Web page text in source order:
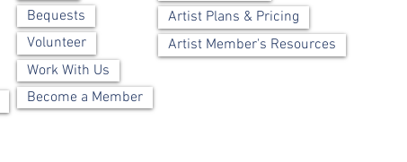
Bequests
Volunteer
Work With Us
Become a Member
Artist Plans & Pricing
Artist Member's Resources